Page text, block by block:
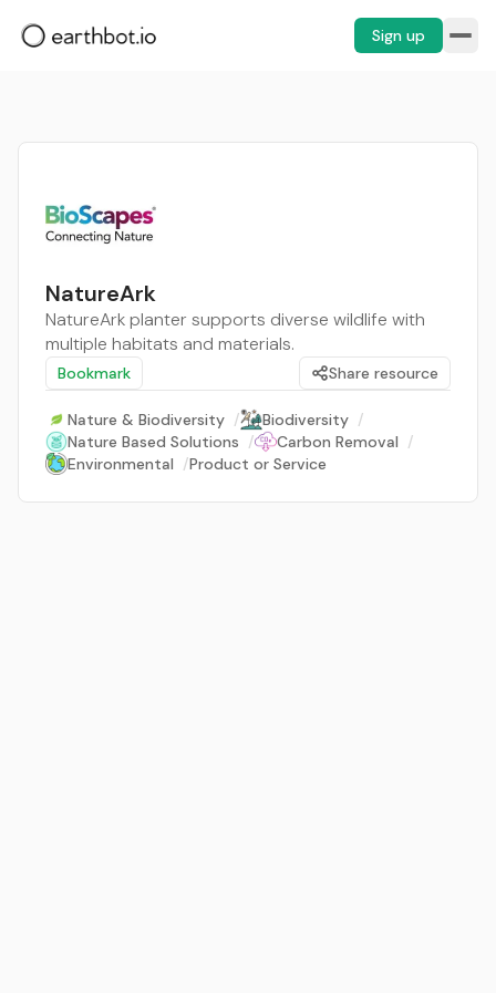
Sign up
NatureArk
NatureArk planter supports diverse wildlife with
multiple habitats and materials.
Bookmark Share resource
Nature & Biodiversity / Biodiversity /
Nature Based Solutions / Carbon Removal /
Environmental /Product or Service